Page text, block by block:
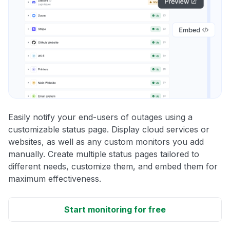
Easily notify your end-users of outages using a
customizable status page. Display cloud services or
websites, as well as any custom monitors you add
manually. Create multiple status pages tailored to
different needs, customize them, and embed them for
maximum effectiveness.
Start monitoring for free